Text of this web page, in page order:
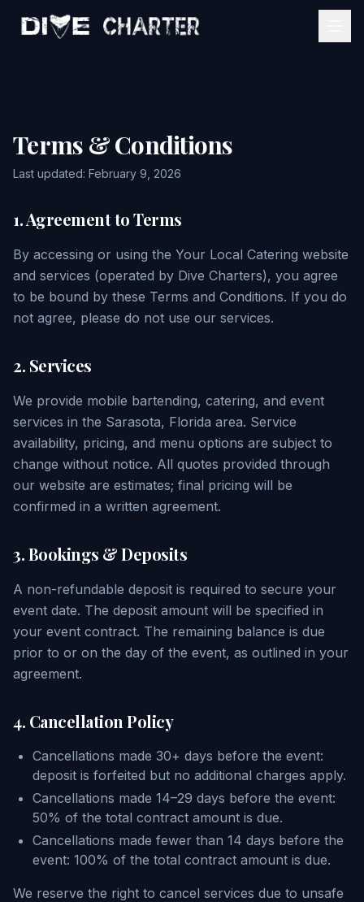
Mobile Bartending
Contact
Terms & Conditions
Last updated: February 9, 2026
1. Agreement to Terms
By accessing or using the Your Local Catering website
and services (operated by Dive Charters), you agree
to be bound by these Terms and Conditions. If you do
not agree, please do not use our services.
2. Services
We provide mobile bartending, catering, and event
services in the Sarasota, Florida area. Service
availability, pricing, and menu options are subject to
change without notice. All quotes provided through
our website are estimates; final pricing will be
confirmed in a written agreement.
3. Bookings & Deposits
A non-refundable deposit is required to secure your
event date. The deposit amount will be specified in
your event contract. The remaining balance is due
prior to or on the day of the event, as outlined in your
agreement.
4. Cancellation Policy
Cancellations made 30+ days before the event:
deposit is forfeited but no additional charges apply.
Cancellations made 14–29 days before the event:
50% of the total contract amount is due.
Cancellations made fewer than 14 days before the
event: 100% of the total contract amount is due.
We reserve the right to cancel services due to unsafe